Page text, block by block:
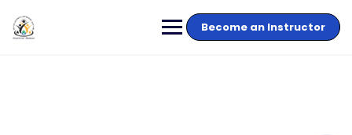
Become an Instructor